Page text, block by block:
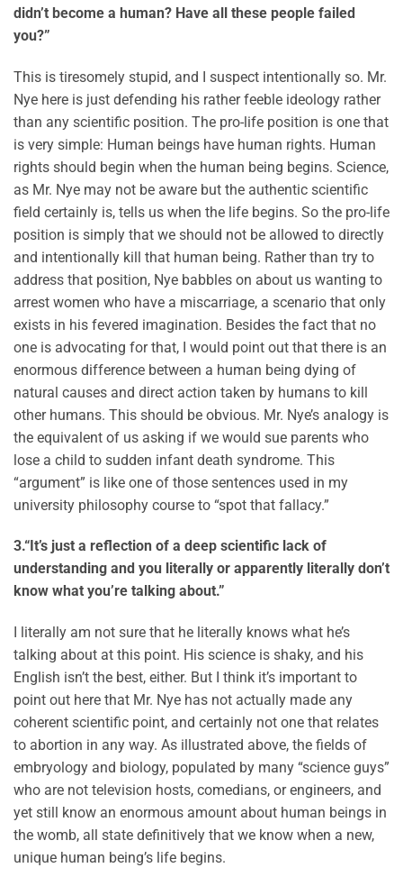
didn’t become a human? Have all these people failed
you?”
This is tiresomely stupid, and I suspect intentionally so. Mr.
Nye here is just defending his rather feeble ideology rather
than any scientific position. The pro-life position is one that
is very simple: Human beings have human rights. Human
rights should begin when the human being begins. Science,
as Mr. Nye may not be aware but the authentic scientific
field certainly is, tells us when the life begins. So the pro-life
position is simply that we should not be allowed to directly
and intentionally kill that human being. Rather than try to
address that position, Nye babbles on about us wanting to
arrest women who have a miscarriage, a scenario that only
exists in his fevered imagination. Besides the fact that no
one is advocating for that, I would point out that there is an
enormous difference between a human being dying of
natural causes and direct action taken by humans to kill
other humans. This should be obvious. Mr. Nye’s analogy is
the equivalent of us asking if we would sue parents who
lose a child to sudden infant death syndrome. This
“argument” is like one of those sentences used in my
university philosophy course to “spot that fallacy.”
3.“It’s just a reflection of a deep scientific lack of
understanding and you literally or apparently literally don’t
know what you’re talking about.”
I literally am not sure that he literally knows what he’s
talking about at this point. His science is shaky, and his
English isn’t the best, either. But I think it’s important to
point out here that Mr. Nye has not actually made any
coherent scientific point, and certainly not one that relates
to abortion in any way. As illustrated above, the fields of
embryology and biology, populated by many “science guys”
who are not television hosts, comedians, or engineers, and
yet still know an enormous amount about human beings in
the womb, all state definitively that we know when a new,
unique human being’s life begins.